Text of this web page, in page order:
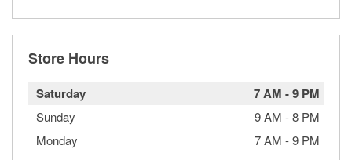
Store Hours
Saturday 7 AM -9 PM
Sunday 9 AM -8 PM
Monday
7 AM -9 PM